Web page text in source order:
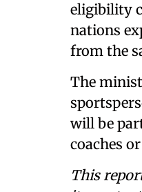
eligibility
nations
from the
The
will be
coaches
This